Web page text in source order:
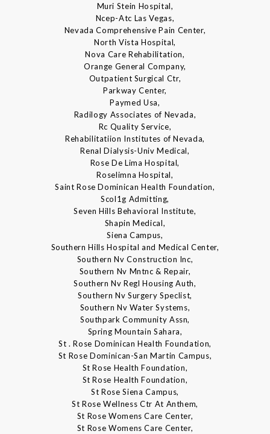
Muri Stein Hospital,
Ncep-Atc Las Vegas,
Nevada Comprehensive Pain Center,
North Vista Hospital,
Nova Care Rehabilitation,
Orange General Company,
Outpatient Surgical Ctr,
Parkway Center,
Paymed Usa,
Radilogy Associates of Nevada,
Rc Quality Service,
Rehabilitatiion Institutes of Nevada,
Renal Dialysis-Univ Medical,
Rose De Lima Hospital,
Roselimna Hospital,
Saint Rose Dominican Health Foundation,
Scol1g Admitting,
Seven Hills Behavioral Institute,
Shapin Medical,
Siena Campus,
Southern Hills Hospital and Medical Center,
Southern Nv Construction Inc,
Southern Nv Mntnc & Repair,
Southern Nv Regl Housing Auth,
Southern Nv Surgery Speclist,
Southern Nv Water Systems,
Southpark Community Assn,
Spring Mountain Sahara,
St . Rose Dominican Health Foundation,
St Rose Dominican-San Martin Campus,
St Rose Health Foundation,
St Rose Health Foundation,
St Rose Siena Campus,
St Rose Wellness Ctr At Anthem,
St Rose Womens Care Center,
St Rose Womens Care Center,